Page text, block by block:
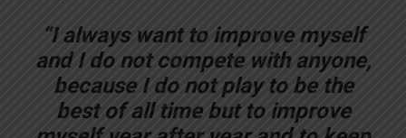
“I always want to improve myself
and I do not compete with anyone,
because I do not play to be the
best of all time but to improve